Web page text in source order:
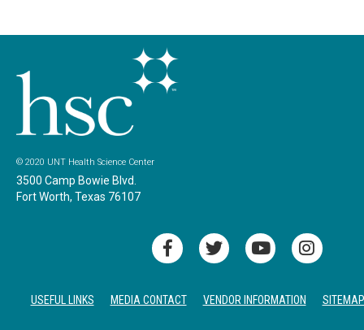
© 2020 UNT Health Science Center
3500 Camp Bowie Blvd.
Fort Worth, Texas 76107
USEFUL LINKS MEDIA CONTACT VENDOR INFORMATION SITEMAP